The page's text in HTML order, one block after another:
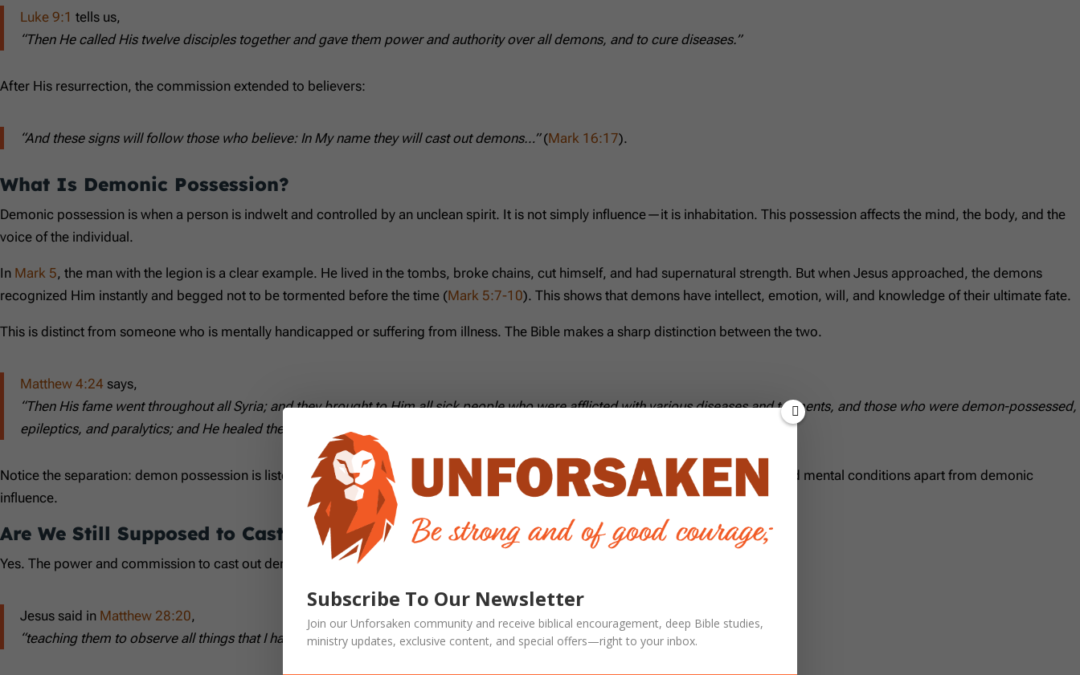
Luke 9:1 tells us,
“Then He called His twelve disciples together and gave them power and authority over all demons, and to cure diseases.”
After His resurrection, the commission extended to believers:
“And these signs will follow those who believe: In My name they will cast out demons…”(Mark 16:17).
What Is Demonic Possession?
Demonic possession is when a person is indwelt and controlled by an unclean spirit. It is not simply influence—it is inhabitation. This possession affects the mind, the body, and the
voice of the individual.
In Mark 5, the man with the legion is a clear example. He lived in the tombs, broke chains, cut himself, and had supernatural strength. But when Jesus approached, the demons
recognized Him instantly and begged not to be tormented before the time (Mark 5:7-10). This shows that demons have intellect, emotion, will, and knowledge of their ultimate fate.
This is distinct from someone who is mentally handicapped or suffering from illness. The Bible makes a sharp distinction between the two.
Matthew 4:24 says,
“Then His fame went throughout all Syria; and they brought to Him all sick people who were afflicted with various diseases and torments, and those who were demon-possessed,
epileptics, and paralytics; and He healed them.”
Notice the separation: demon possession is listed alongside other conditions, not as a synonym. Scripture acknowledges physical and mental conditions apart from demonic
influence.
Are We Still Supposed to Cast Out Demons Today?
Yes. The power and commission to cast out demons has not been revoked.
Jesus said in Matthew 28:20,
“teaching them to observe all things that I have commanded you; and lo, I am with you always, even to the end of the age.”
Subscribe To Our Newsletter
Join our Unforsaken community and receive biblical encouragement, deep Bible studies,
ministry updates, exclusive content, and special offers—right to your inbox.